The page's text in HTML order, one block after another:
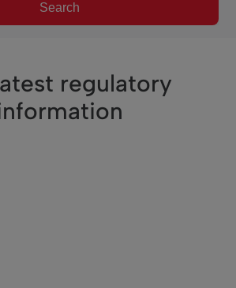
Search
regulatory